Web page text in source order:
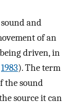
and
of an
driven, in
1983). The term
the sound
source it can